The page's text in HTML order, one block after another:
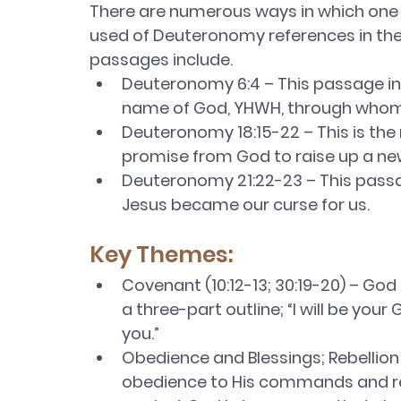
There are numerous ways in which
used of Deuteronomy references in
passages include.
Deuteronomy 6:4 – This passage
name of God, YHWH, through
Deuteronomy 18:15-22 – This is
promise from God to raise up a
Deuteronomy 21:22-23 – This
Jesus became our curse for us.
Key Themes:
Covenant (10:12-13; 30:19-20) –
a three-part outline; “I will be your
you.”
Obedience and Blessings;
obedience to His commands and